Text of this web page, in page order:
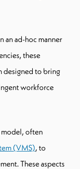
an ad-hoc manner
these
designed to bring
workforce
model, often
(VMS), to
These aspects